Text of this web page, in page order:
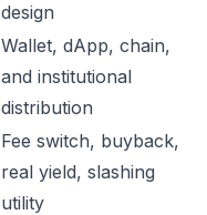
design
Wallet, dApp, chain,
and institutional
distribution
Fee switch, buyback,
real yield, slashing
utility